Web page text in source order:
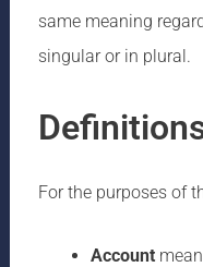
same meaning
singular or in plural.
For the purposes of
Account